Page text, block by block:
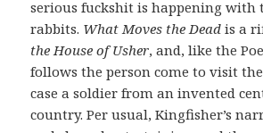
serious fuckshit is happening with
rabbits. What Moves the Deadis a
the House of Usher, and, like the
follows the person come to visit
case a soldier from an invented
country. Per usual, Kingfisher’s